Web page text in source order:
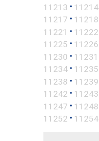
11213 • 11214
11217 • 11218
11221 • 11222
11225 • 11226
11230 • 11231
11234 • 11235
11238 • 11239
11242 • 11243
11247 • 11248
11252 • 11254